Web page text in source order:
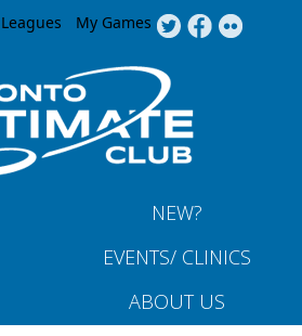
Jump to navigation
Leagues My Games
NEW?
EVENTS/ CLINICS
ABOUT US